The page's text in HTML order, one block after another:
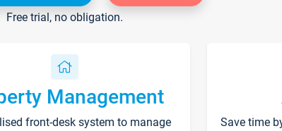
Free trial, no obligation.
Management
front-desk system to manage
Save time